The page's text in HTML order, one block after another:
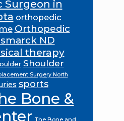
Surgeon in
orthopedic
Orthopedic
ND
therapy
Shoulder
Surgery North
sports
Bone &
The Bone and